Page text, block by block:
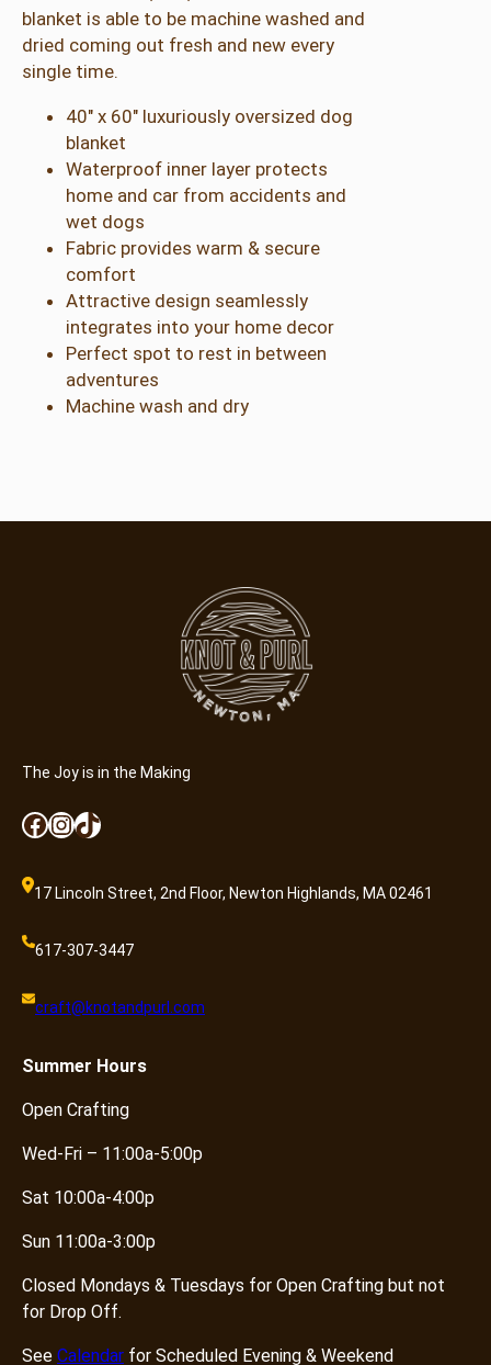
blanket is able to be machine washed and
dried coming out fresh and new every
single time.
40″ x 60″ luxuriously oversized dog
blanket
Waterproof inner layer protects
home and car from accidents and
wet dogs
Fabric provides warm & secure
comfort
Attractive design seamlessly
integrates into your home decor
Perfect spot to rest in between
adventures
Machine wash and dry
The Joy is in the Making
Facebook InstagramTikTok
17 Lincoln Street, 2nd Floor, Newton Highlands, MA 02461
617-307-3447
craft@knotandpurl.com
Summer Hours
Open Crafting
Wed-Fri – 11:00a-5:00p
Sat 10:00a-4:00p
Sun 11:00a-3:00p
Closed Mondays & Tuesdays for Open Crafting but not
for Drop Off.
See Calendar for Scheduled Evening & Weekend